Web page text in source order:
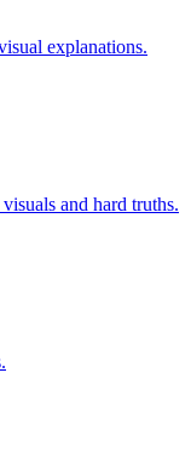
explanations.
and hard truths.